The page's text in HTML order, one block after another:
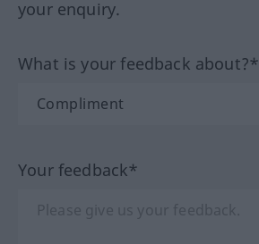
your enquiry.
What is your feedback about?*
Your feedback*